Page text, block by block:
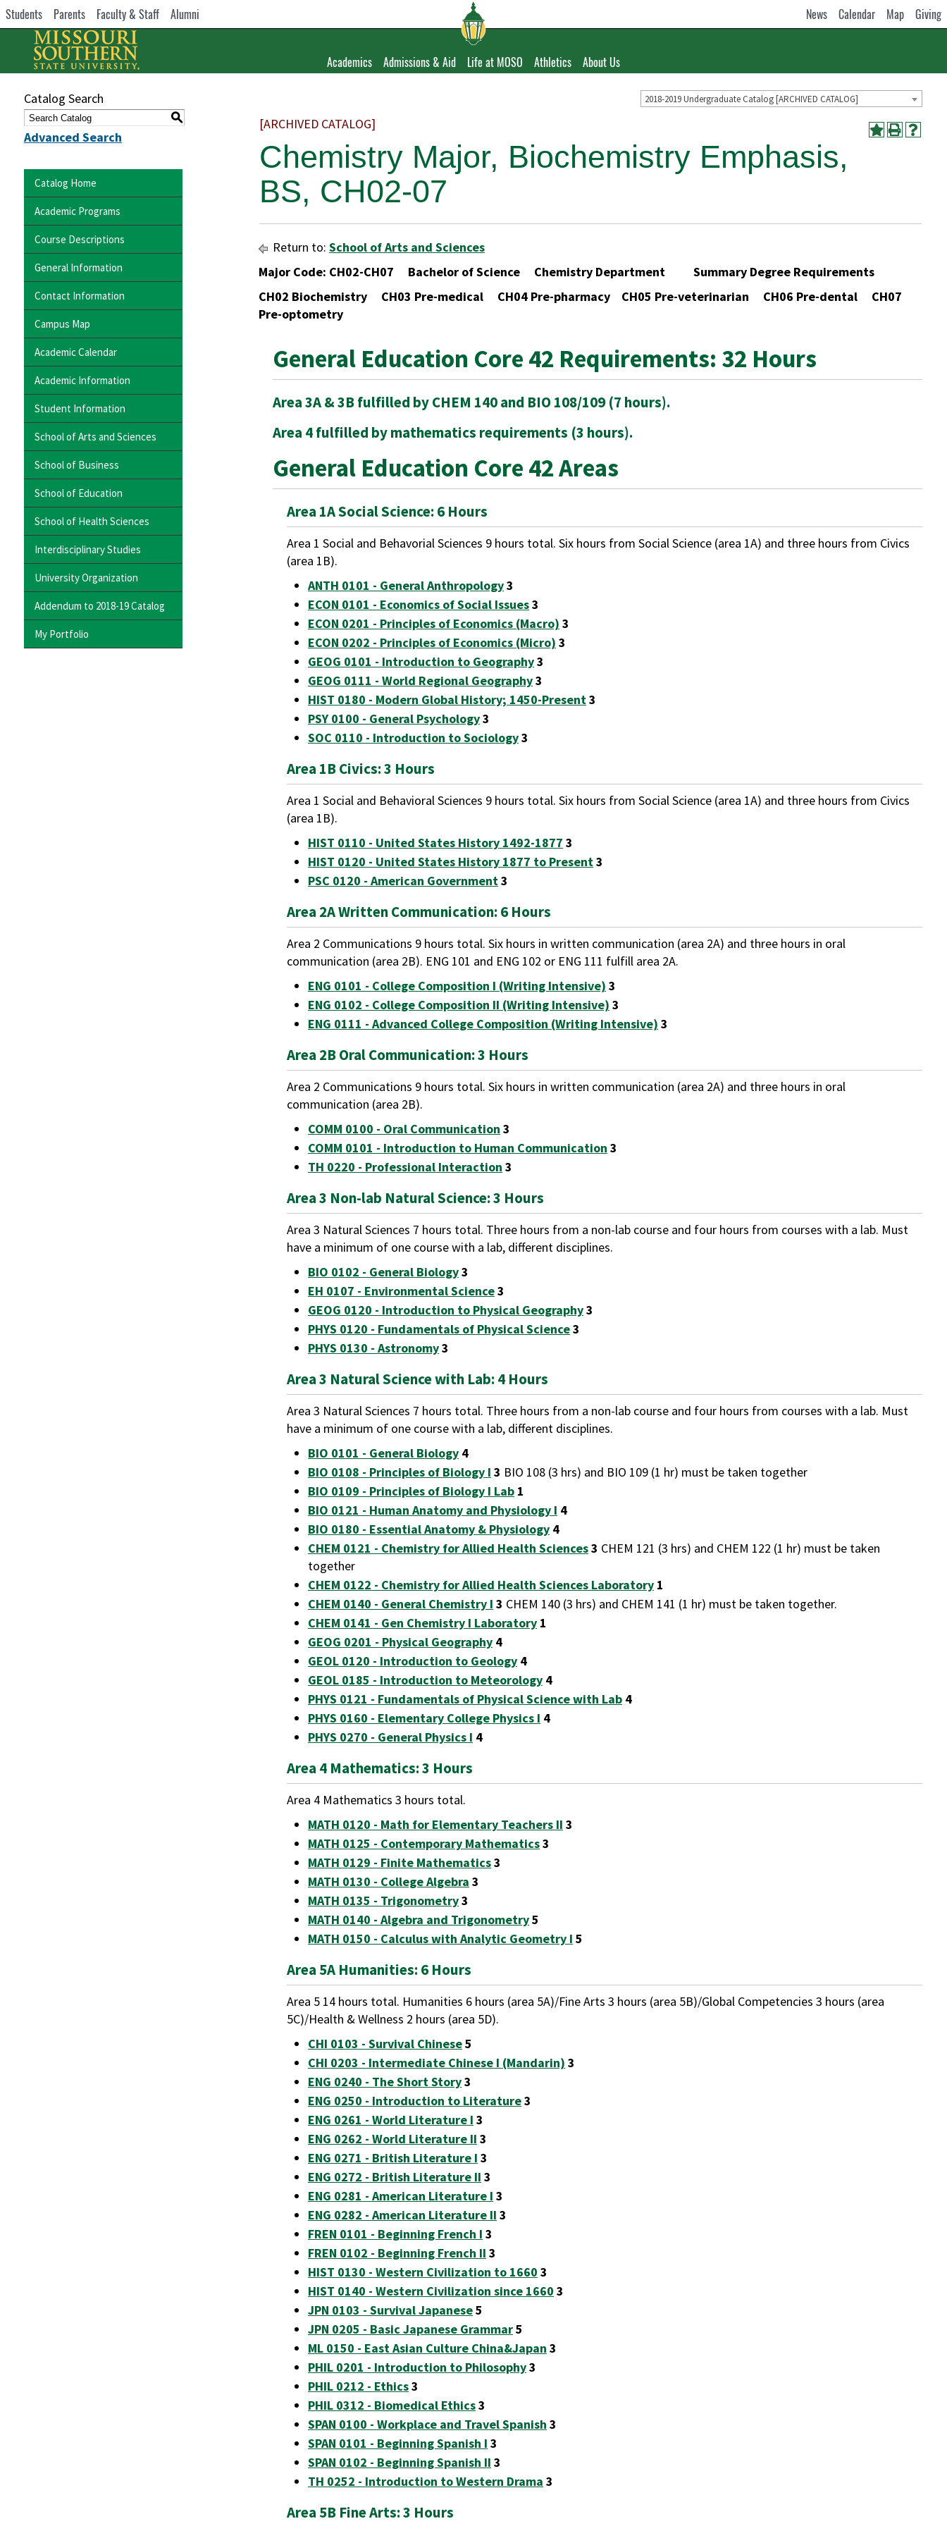
Students Parents Faculty & Staff Alumni News Calendar Map Giving
Academics Admissions & Aid Life at MOSO Athletics About Us
2018-2019 Undergraduate Catalog [ARCHIVED CATALOG]
Catalog Search
S
Advanced Search
Catalog Home
Academic Programs
Course Descriptions
General Information
Contact Information
Campus Map
Academic Calendar
Academic Information
Student Information
School of Arts and Sciences
School of Business
School of Education
School of Health Sciences
Interdisciplinary Studies
University Organization
Addendum to 2018-19 Catalog
My Portfolio
[ARCHIVED CATALOG]
Chemistry Major, Biochemistry Emphasis,
BS, CH02-07
Return to: School of Arts and Sciences
Major Code: CH02-CH07 Bachelor of Science Chemistry Department Summary Degree Requirements
CH02 Biochemistry CH03 Pre-medical CH04 Pre-pharmacy CH05 Pre-veterinarian CH06 Pre-dental CH07
Pre-optometry
General Education Core 42 Requirements: 32 Hours
Area 3A & 3B fulfilled by CHEM 140 and BIO 108/109 (7 hours).
Area 4 fulfilled by mathematics requirements (3 hours).
General Education Core 42 Areas
Area 1A Social Science: 6 Hours
Area 1 Social and Behavorial Sciences 9 hours total. Six hours from Social Science (area 1A) and three hours from Civics
(area 1B).
ANTH 0101 - General Anthropology3
ECON 0101 - Economics of Social Issues3
ECON 0201 - Principles of Economics (Macro) 3
ECON 0202 - Principles of Economics (Micro) 3
GEOG 0101 - Introduction to Geography3
GEOG 0111 - World Regional Geography3
HIST 0180 - Modern Global History; 1450-Present3
PSY 0100 - General Psychology3
SOC 0110 - Introduction to Sociology3
Area 1B Civics: 3 Hours
Area 1 Social and Behavioral Sciences 9 hours total. Six hours from Social Science (area 1A) and three hours from Civics
(area 1B).
HIST 0110 - United States History 1492-1877 3
HIST 0120 - United States History 1877 to Present3
PSC 0120 - American Government3
Area 2A Written Communication: 6 Hours
Area 2 Communications 9 hours total. Six hours in written communication (area 2A) and three hours in oral
communication (area 2B). ENG 101 and ENG 102 or ENG 111 fulfill area 2A.
ENG 0101 - College Composition I (Writing Intensive) 3
ENG 0102 - College Composition II (Writing Intensive) 3
ENG 0111 - Advanced College Composition (Writing Intensive) 3
Area 2B Oral Communication: 3 Hours
Area 2 Communications 9 hours total. Six hours in written communication (area 2A) and three hours in oral
communication (area 2B).
COMM 0100 - Oral Communication 3
COMM 0101 - Introduction to Human Communication 3
TH 0220 - Professional Interaction 3
Area 3 Non-lab Natural Science: 3 Hours
Area 3 Natural Sciences 7 hours total. Three hours from a non-lab course and four hours from courses with a lab. Must
have a minimum of one course with a lab, different disciplines.
BIO 0102 - General Biology3
EH 0107 - Environmental Science3
GEOG 0120 - Introduction to Physical Geography3
PHYS 0120 - Fundamentals of Physical Science3
PHYS 0130 - Astronomy3
Area 3 Natural Science with Lab: 4 Hours
Area 3 Natural Sciences 7 hours total. Three hours from a non-lab course and four hours from courses with a lab. Must
have a minimum of one course with a lab, different disciplines.
BIO 0101 - General Biology 4
BIO 0108 - Principles of Biology I 3 BIO 108 (3 hrs) and BIO 109 (1 hr) must be taken together
BIO 0109 - Principles of Biology I Lab 1
BIO 0121 - Human Anatomy and Physiology I 4
BIO 0180 - Essential Anatomy & Physiology 4
CHEM 0121 - Chemistry for Allied Health Sciences3 CHEM 121 (3 hrs) and CHEM 122 (1 hr) must be taken
together
CHEM 0122 - Chemistry for Allied Health Sciences Laboratory 1
CHEM 0140 - General Chemistry I 3 CHEM 140 (3 hrs) and CHEM 141 (1 hr) must be taken together.
CHEM 0141 - Gen Chemistry I Laboratory 1
GEOG 0201 - Physical Geography 4
GEOL 0120 - Introduction to Geology 4
GEOL 0185 - Introduction to Meteorology 4
PHYS 0121 - Fundamentals of Physical Science with Lab 4
PHYS 0160 - Elementary College Physics I 4
PHYS 0270 - General Physics I 4
Area 4 Mathematics: 3 Hours
Area 4 Mathematics 3 hours total.
MATH 0120 - Math for Elementary Teachers II 3
MATH 0125 - Contemporary Mathematics3
MATH 0129 - Finite Mathematics3
MATH 0130 - College Algebra 3
MATH 0135 - Trigonometry3
MATH 0140 - Algebra and Trigonometry5
MATH 0150 - Calculus with Analytic Geometry I 5
Area 5A Humanities: 6 Hours
Area 5 14 hours total. Humanities 6 hours (area 5A)/Fine Arts 3 hours (area 5B)/Global Competencies 3 hours (area
5C)/Health & Wellness 2 hours (area 5D).
CHI 0103 - Survival Chinese5
CHI 0203 - Intermediate Chinese I (Mandarin) 3
ENG 0240 - The Short Story3
ENG 0250 - Introduction to Literature3
ENG 0261 - World Literature I 3
ENG 0262 - World Literature II 3
ENG 0271 - British Literature I 3
ENG 0272 - British Literature II 3
ENG 0281 - American Literature I 3
ENG 0282 - American Literature II 3
FREN 0101 - Beginning French I 3
FREN 0102 - Beginning French II 3
HIST 0130 - Western Civilization to 1660 3
HIST 0140 - Western Civilization since 1660 3
JPN 0103 - Survival Japanese5
JPN 0205 - Basic Japanese Grammar5
ML 0150 - East Asian Culture China&Japan 3
PHIL 0201 - Introduction to Philosophy3
PHIL 0212 - Ethics3
PHIL 0312 - Biomedical Ethics3
SPAN 0100 - Workplace and Travel Spanish 3
SPAN 0101 - Beginning Spanish I 3
SPAN 0102 - Beginning Spanish II 3
TH 0252 - Introduction to Western Drama 3
Area 5B Fine Arts: 3 Hours